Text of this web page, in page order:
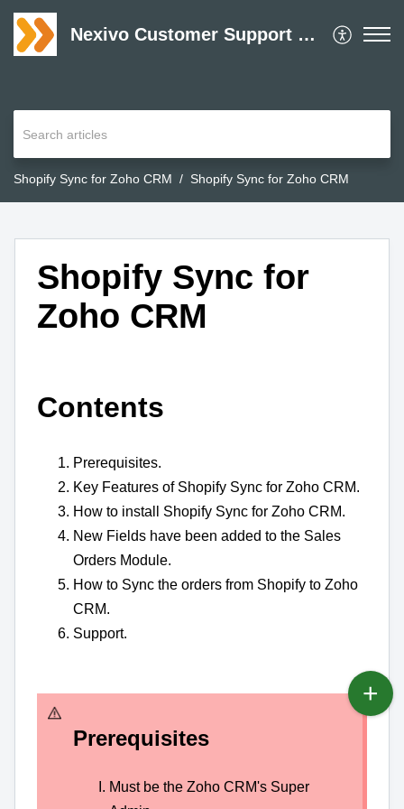
Nexivo Customer Support Desk
Shopify Sync for Zoho CRM Shopify Sync for Zoho CRM
Shopify Sync for
Zoho CRM
Contents
Prerequisites.
Key Features of Shopify Sync for Zoho CRM.
How to install Shopify Sync for Zoho CRM.
New Fields have been added to the Sales
Orders Module.
How to Sync the orders from Shopify to Zoho
CRM.
Support.
Prerequisites
Must be the Zoho CRM's Super